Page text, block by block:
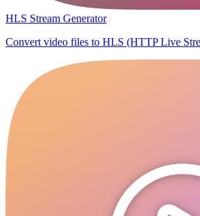
HLS Stream Generator
Convert video files to HLS (HTTP Live